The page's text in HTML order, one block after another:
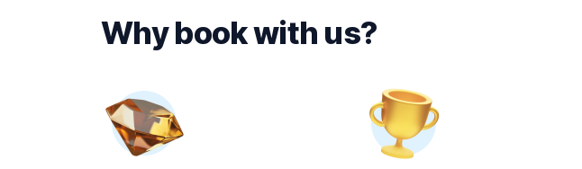
Why book with us?